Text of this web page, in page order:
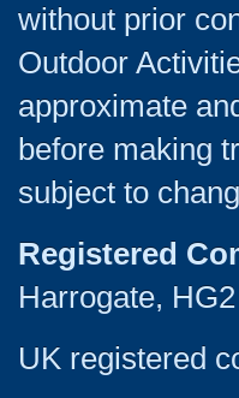
without prior
Outdoor
approximate
before making
subject to
Registered
Harrogate,
UK registered